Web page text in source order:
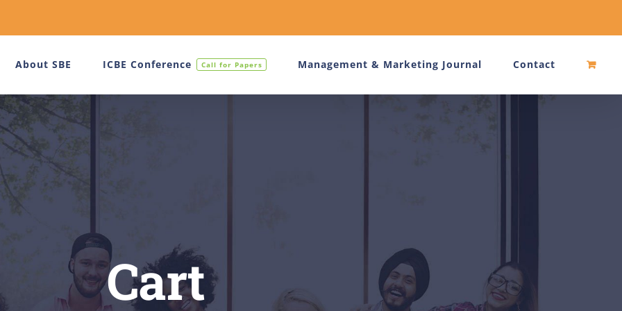
About SBE ICBE Conference Call for Papers Management & Marketing Journal Contact
Cart